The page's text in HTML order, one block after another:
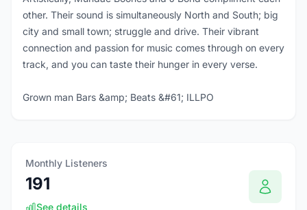
other. Their sound is simultaneously North and South; big
city and small town; struggle and drive. Their vibrant
connection and passion for music comes through on every
track, and you can taste their hunger in every verse.
Grown man Bars &amp; Beats &#61; ILLPO
Monthly Listeners
191
See details